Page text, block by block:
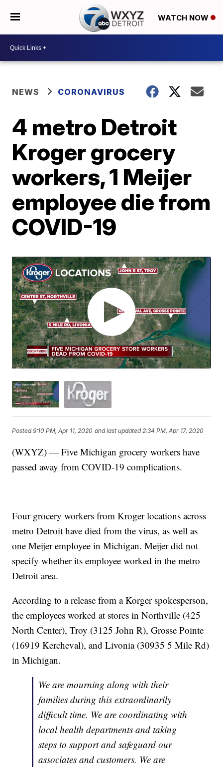
WATCH NOW
NEWS CORONAVIRUS
4 metro Detroit
Kroger grocery
workers, 1 Meijer
employee die from
COVID-19
Posted9:10 PM, Apr 11, 2020 and last updated 2:34 PM, Apr 17, 2020
(WXYZ) — Five Michigan grocery workers have
passed away from COVID-19 complications.
Four grocery workers from Kroger locations across
metro Detroit have died from the virus, as well as
one Meijer employee in Michigan. Meijer did not
specify whether its employee worked in the metro
Detroit area.
According to a release from a Korger spokesperson,
the employees worked at stores in Northville (425
North Center), Troy (3125 John R), Grosse Pointe
(16919 Kercheval), and Livonia (30935 5 Mile Rd)
in Michigan.
We are mourning along with their
families during this extraordinarily
difficult time. We are coordinating with
local health departments and taking
steps to support and safeguard our
associates and customers. We are